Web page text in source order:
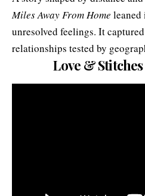
Miles Away From Home
unresolved feelings. It
relationships tested by
Love & Stitches